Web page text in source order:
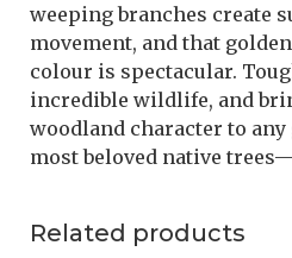
weeping branches create
movement, and that
colour is spectacular.
incredible wildlife, and
woodland character to any
most beloved native
Related products